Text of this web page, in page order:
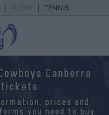
TENNIS
Canberra
tickets
prices and
you need to buy